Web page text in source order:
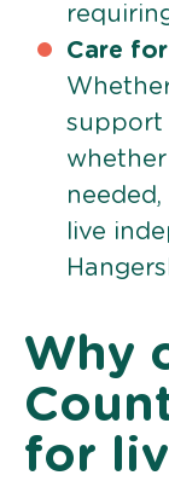
Care
support
live
Why
for